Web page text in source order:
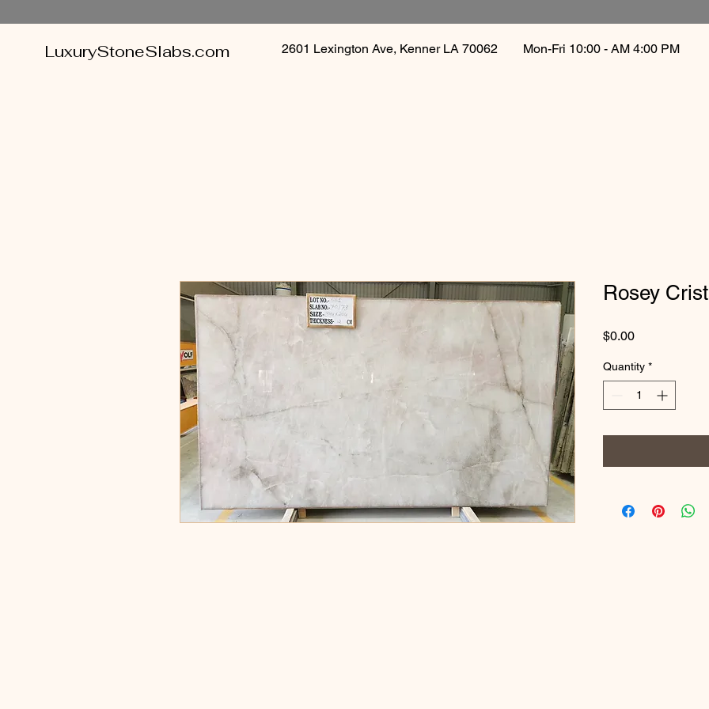
LuxuryStoneSlabs.com 2601 Lexington Ave, Kenner LA 70062 Mon-Fri 10:00 - AM 4:00 PM
Rosey
$0.00Price
Quantity *